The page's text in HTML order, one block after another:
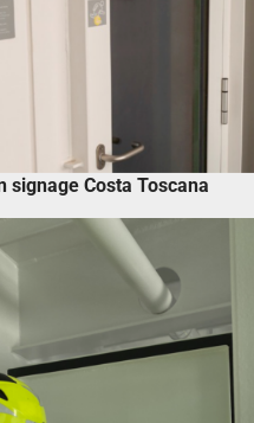
signage Costa Toscana